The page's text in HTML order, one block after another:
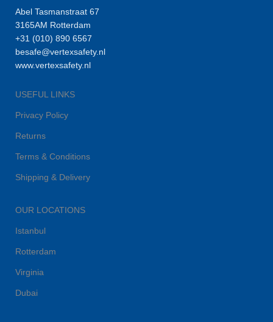
Abel Tasmanstraat 67
3165AM Rotterdam
+31 (010) 890 6567
besafe@vertexsafety.nl
www.vertexsafety.nl
USEFUL LINKS
Privacy Policy
Returns
Terms & Conditions
Shipping & Delivery
OUR LOCATIONS
Istanbul
Rotterdam
Virginia
Dubai